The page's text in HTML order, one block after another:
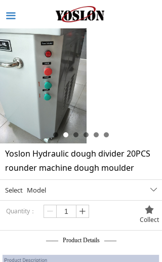
끀
Yoslon Hydraulic dough divider 20PCS
rounder machine dough moulder
—— Product Details ——
ꄳ
Select Model
Quantity： ꄷ ꄸ 끄
Collect